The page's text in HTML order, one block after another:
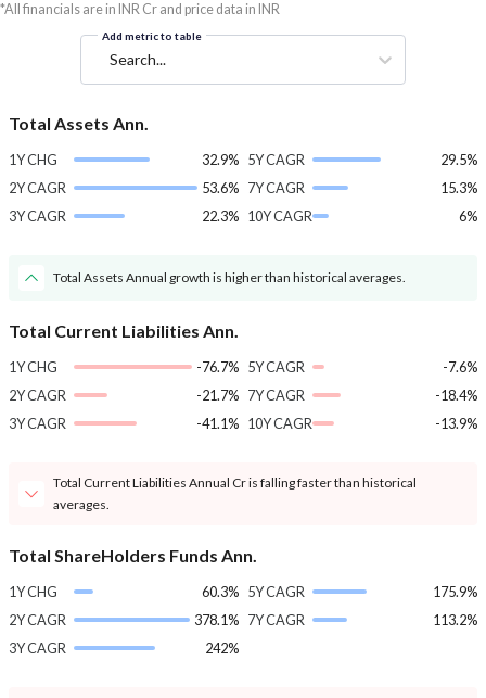
*All financials are in INR Cr and price data in INR
Add metric to table
Search...
Total Assets Ann.
1Y CHG
32.9%
2Y CAGR
53.6%
3Y CAGR
22.3%
5Y CAGR
29.5%
7Y CAGR
15.3%
10Y CAGR
6%
Total Assets Annual growth is higher than historical averages.
Total Current Liabilities Ann.
1Y CHG
-76.7%
2Y CAGR
-21.7%
3Y CAGR
-41.1%
5Y CAGR
-7.6%
7Y CAGR
-18.4%
10Y CAGR
-13.9%
Total Current Liabilities Annual Cr is falling faster than historical
averages.
Total ShareHolders Funds Ann.
1Y CHG
60.3%
2Y CAGR
378.1%
3Y CAGR
242%
5Y CAGR
175.9%
7Y CAGR
113.2%